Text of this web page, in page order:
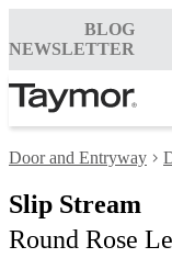
BLOG
NEWSLETTER
Door and Entryway
Slip Stream
Round Rose